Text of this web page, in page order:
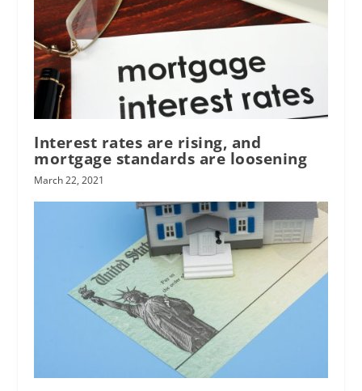
Interest rates are rising, and
mortgage standards are loosening
March 22, 2021